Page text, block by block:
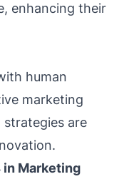
enhancing their
human
marketing
are
in Marketing